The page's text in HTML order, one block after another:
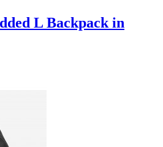
L Backpack in